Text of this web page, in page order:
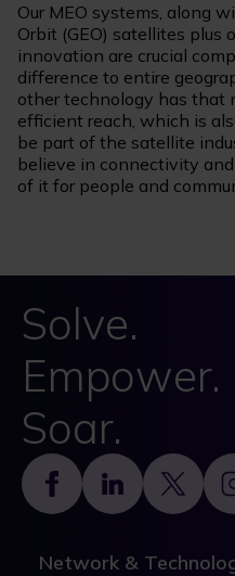
Our MEO systems, along
Orbit (GEO) satellites plus
innovation are crucial
difference to entire
other technology has
efficient reach, which is
be part of the satellite
believe in connectivity
of it for people and
Solve.
Empower.
Soar.
Footer
Network &